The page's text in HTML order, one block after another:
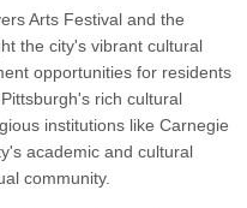
Arts Festival and the
the city's vibrant cultural
opportunities for residents
rich cultural
institutions like Carnegie
academic and cultural
community.